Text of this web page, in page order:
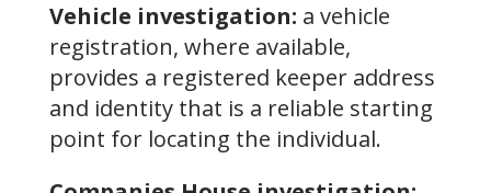
Vehicle investigation: a vehicle
registration, where available,
provides a registered keeper address
and identity that is a reliable starting
point for locating the individual.